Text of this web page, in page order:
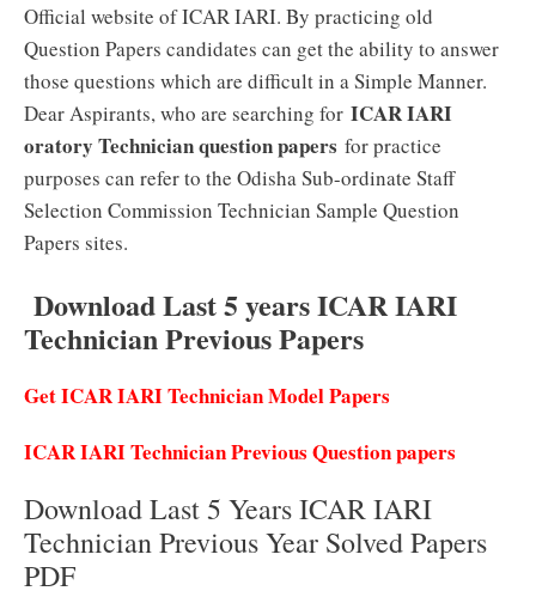
Official website of ICAR IARI. By practicing old
Question Papers candidates can get the ability to answer
those questions which are difficult in a Simple Manner.
Dear Aspirants, who are searching for ICAR IARI
oratory Technician question papers for practice
purposes can refer to the Odisha Sub-ordinate Staff
Selection Commission Technician Sample Question
Papers sites.
Download Last 5 years ICAR IARI
Technician Previous Papers
Get ICAR IARI Technician Model Papers
ICAR IARI Technician Previous Question papers
Download Last 5 Years ICAR IARI
Technician Previous Year Solved Papers
PDF